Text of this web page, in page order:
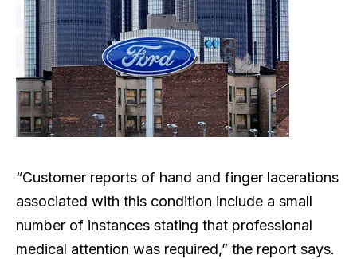
“Customer reports of hand and finger lacerations
associated with this condition include a small
number of instances stating that professional
medical attention was required,” the report says.